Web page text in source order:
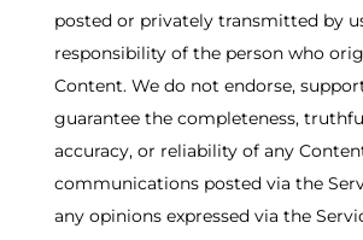
posted or privately transmitted by
responsibility of the person who
Content. We do not endorse,
guarantee the completeness,
accuracy, or reliability of any
communications posted via the
any opinions expressed via the